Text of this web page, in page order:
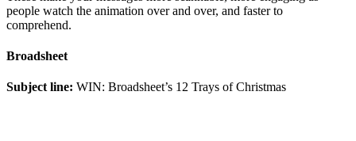
people watch the animation over and over, and faster to
comprehend.
Broadsheet
Subject line: WIN: Broadsheet’s 12 Trays of Christmas